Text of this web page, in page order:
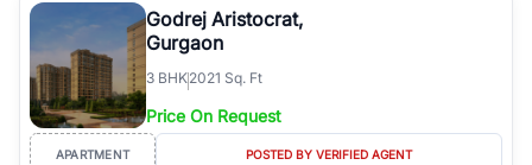
Godrej Aristocrat,
Gurgaon
3 BHK2021 Sq. Ft
Price On Request
APARTMENT POSTED BY VERIFIED AGENT